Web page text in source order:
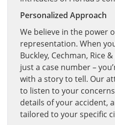
Personalized Approach
We believe in the power
representation. When
Buckley, Cechman, Rice
just a case number –
with a story to tell. Our
to listen to your
details of your accident,
tailored to your specific